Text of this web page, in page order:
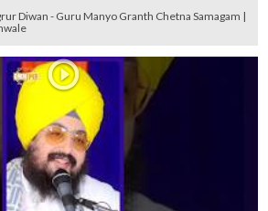
Diwan - Guru Manyo Granth Chetna Samagam |